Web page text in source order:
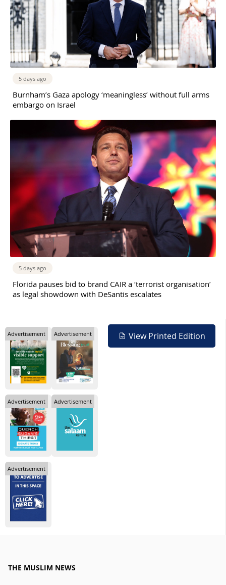
5 days ago
Burnham’s Gaza apology ‘meaningless’ without full arms
embargo on Israel
5 days ago
Florida pauses bid to brand CAIR a ‘terrorist organisation’
as legal showdown with DeSantis escalates
View Printed Edition
Advertisement Advertisement
Advertisement Advertisement
Advertisement
THE MUSLIM NEWS